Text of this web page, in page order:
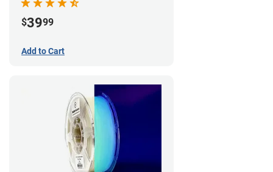
$3999
Add to Cart